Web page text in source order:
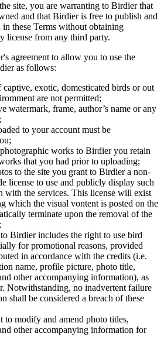
site, you are warranting to Birdier that
and that Birdier is free to publish and
in these Terms without obtaining
license from any third party.
agreement to allow you to use the
as follows:
captive, exotic, domesticated birds or out
are not permitted;
watermark, frame, author’s name or any
to your account must be
works to Birdier you retain
that you had prior to uploading;
to the site you grant to Birdier a non-
license to use and publicly display such
with the services. This license will exist
which the visual vontent is posted on the
terminate upon the removal of the
Birdier includes the right to use bird
for promotional reasons, provided
in accordance with the credits (i.e.
name, profile picture, photo title,
other accompanying information), as
Notwithstanding, no inadvertent failure
shall be considered a breach of these
to modify and amend photo titles,
other accompanying information for